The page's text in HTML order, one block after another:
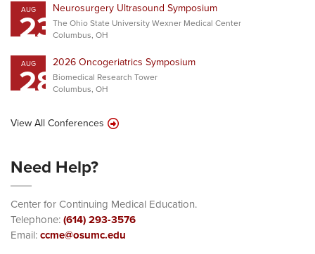
AUG
23Neurosurgery Ultrasound Symposium
The Ohio State University Wexner Medical Center
Columbus, OH
AUG
282026 Oncogeriatrics Symposium
Biomedical Research Tower
Columbus, OH
View All Conferences
Need Help?
Center for Continuing Medical Education.
Telephone:(614) 293-3576
Email:ccme@osumc.edu